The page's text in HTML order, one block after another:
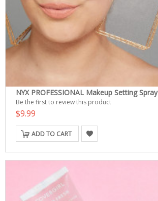
NYX PROFESSIONAL Makeup Setting Spray
Be the first to review this product
$9.99
ADD TO CART